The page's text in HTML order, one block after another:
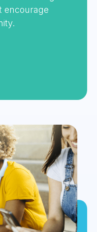
encourage